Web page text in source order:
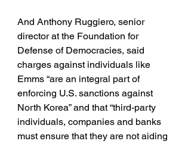
And Anthony Ruggiero, senior
director at the Foundation for
Defense of Democracies, said
charges against individuals like
Emms “are an integral part of
enforcing U.S. sanctions against
North Korea” and that “third-party
individuals, companies and banks
must ensure that they are not aiding